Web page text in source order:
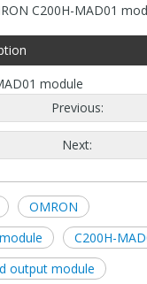
C200H-MAD01
module
Previous:
Next:
OMRON
C200H-
output module